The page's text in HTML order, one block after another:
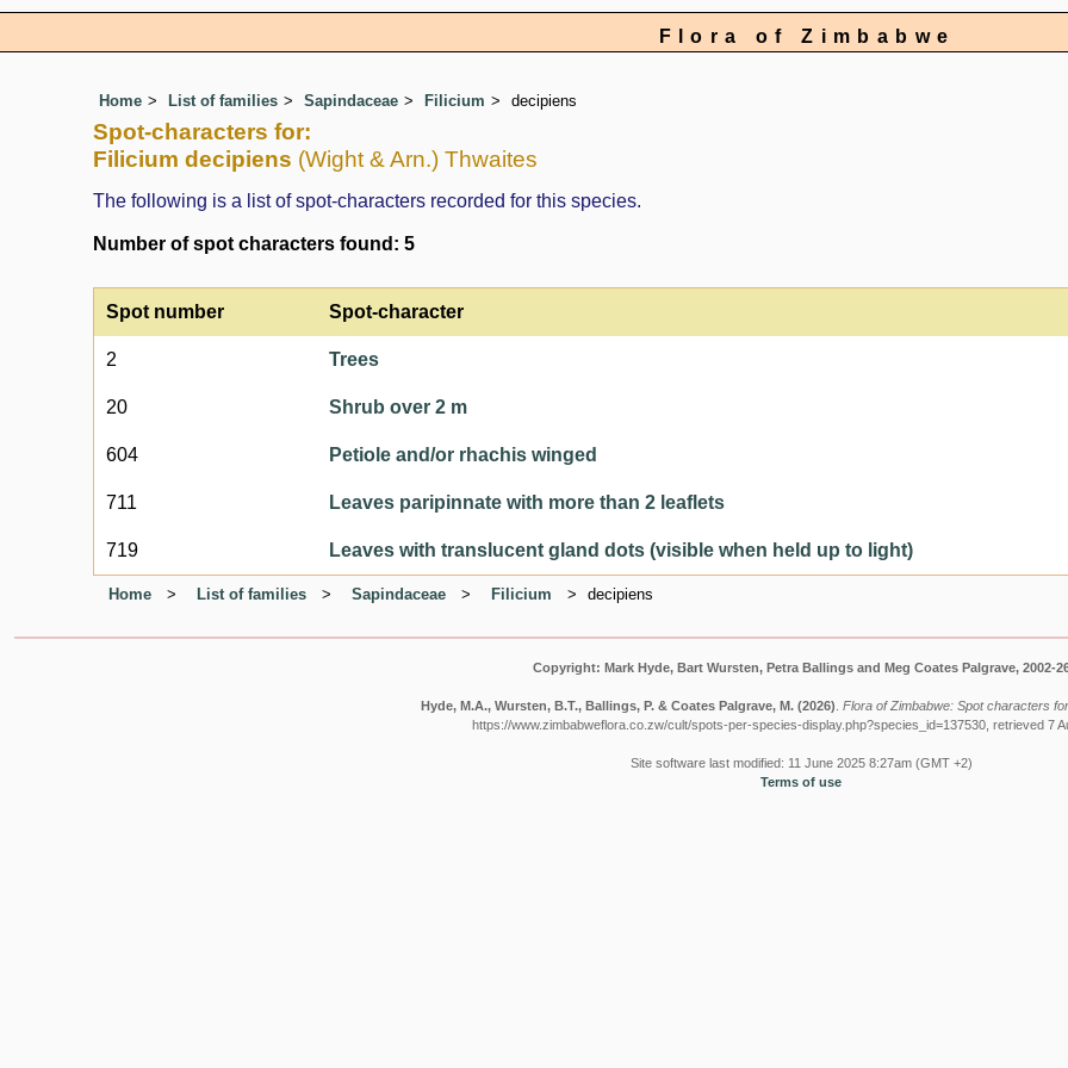
Flora of Zimbabwe
Home List of families Sapindaceae Filicium decipiens
Spot-characters for:
Filicium decipiens (Wight & Arn.) Thwaites
The following is a list of spot-characters recorded for this species.
Number of spot characters found: 5
Spot number Spot-character
2 Trees
20 Shrub over 2 m
604 Petiole and/or rhachis winged
711 Leaves paripinnate with more than 2 leaflets
719 Leaves with translucent gland dots (visible when held up to light)
Home List of families Sapindaceae Filicium decipiens
Copyright: Mark Hyde, Bart Wursten, Petra Ballings and Meg Coates Palgrave, 2002-
Hyde, M.A., Wursten, B.T., Ballings, P. & Coates Palgrave, M. (2026) Flora of Zimbabwe: Spot characters
https://www.zimbabweflora.co.zw/cult/spots-per-species-display.php?species_id=137530, retrieved 7
Site software last modified: 11 June 2025 8:27am (GMT +2)
Terms of use